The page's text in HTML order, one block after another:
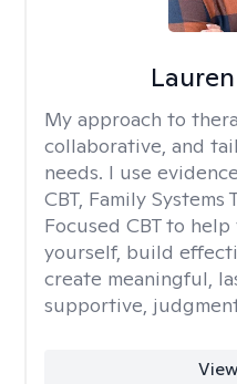
My approach to
collaborative, and
needs. I use
CBT, Family Systems
Focused CBT to
yourself, build
create meaningful,
supportive,